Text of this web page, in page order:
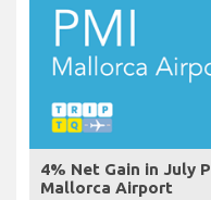
4% Net Gain in July
Mallorca Airport